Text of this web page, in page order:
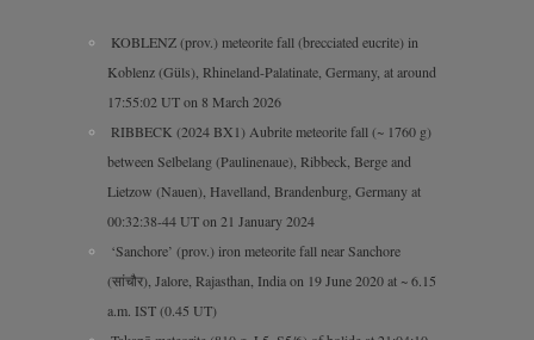
KOBLENZ (prov.) meteorite fall (brecciated eucrite) in
Koblenz (Güls), Rhineland-Palatinate, Germany, at around
17:55:02 UT on 8 March 2026
RIBBECK (2024 BX1) Aubrite meteorite fall (~ 1760 g)
between Selbelang (Paulinenaue), Ribbeck, Berge and
Lietzow (Nauen), Havelland, Brandenburg, Germany at
00:32:38-44 UT on 21 January 2024
‘Sanchore’ (prov.) iron meteorite fall near Sanchore
(सांचौर), Jalore, Rajasthan, India on 19 June 2020 at ~ 6.15
a.m. IST (0.45 UT)